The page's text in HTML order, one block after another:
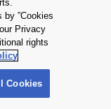
Us
& STORAGE
by ”Cookies
Privacy
rights
Cookies